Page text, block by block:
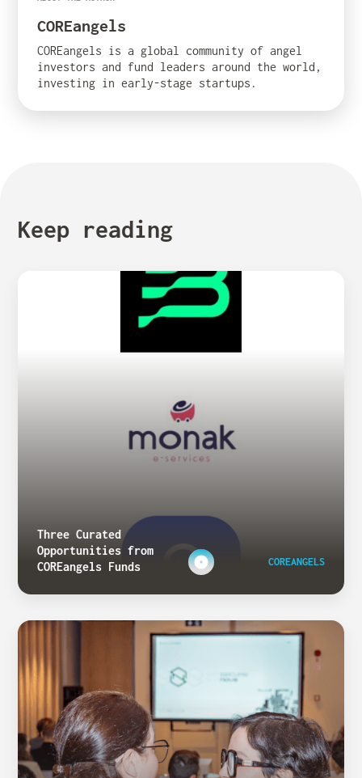
COREangels
COREangels is a global community of angel
investors and fund leaders around the world,
investing in early-stage startups.
Keep reading
Three Curated
Opportunities from
COREangels Funds
COREANGELS